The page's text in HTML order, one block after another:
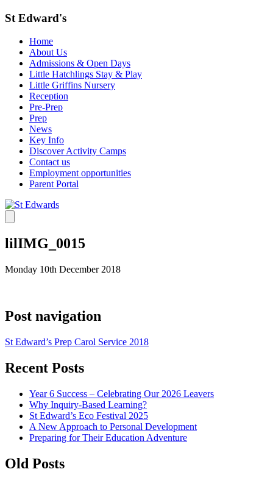
St Edward's
Home
About Us
Admissions & Open Days
Little Hatchlings Stay & Play
Little Griffins Nursery
Reception
Pre-Prep
Prep
News
Key Info
Discover Activity Camps
Contact us
Employment opportunities
Parent Portal
lilIMG_0015
Monday 10th December 2018
Post navigation
St Edward’s Prep Carol Service 2018
Recent Posts
Year 6 Success – Celebrating Our 2026 Leavers
Why Inquiry-Based Learning?
St Edward’s Eco Festival 2025
A New Approach to Personal Development
Preparing for Their Education Adventure
Old Posts